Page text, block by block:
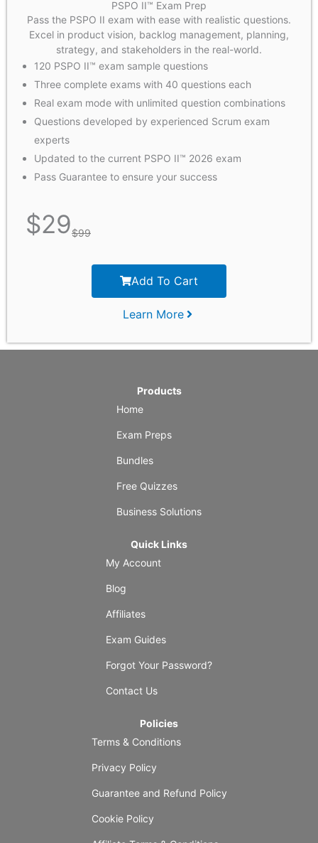
PSPO II™ Exam Prep
Pass the PSPO II exam with ease with realistic questions.
Excel in product vision, backlog management, planning,
strategy, and stakeholders in the real-world.
120 PSPO II™ exam sample questions
Three complete exams with 40 questions each
Real exam mode with unlimited question combinations
Questions developed by experienced Scrum exam
experts
Updated to the current PSPO II™ 2026 exam
Pass Guarantee to ensure your success
$29$99
Add To Cart
Learn More
Products
Home
Exam Preps
Bundles
Free Quizzes
Business Solutions
Quick Links
My Account
Blog
Affiliates
Exam Guides
Forgot Your Password?
Contact Us
Policies
Terms & Conditions
Privacy Policy
Guarantee and Refund Policy
Cookie Policy